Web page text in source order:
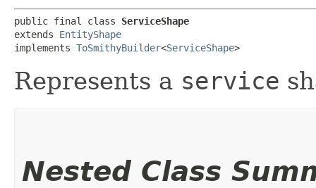
public final class ServiceShape
extends EntityShape
implements ToSmithyBuilder<ServiceShape>
Represents a service
Nested Class